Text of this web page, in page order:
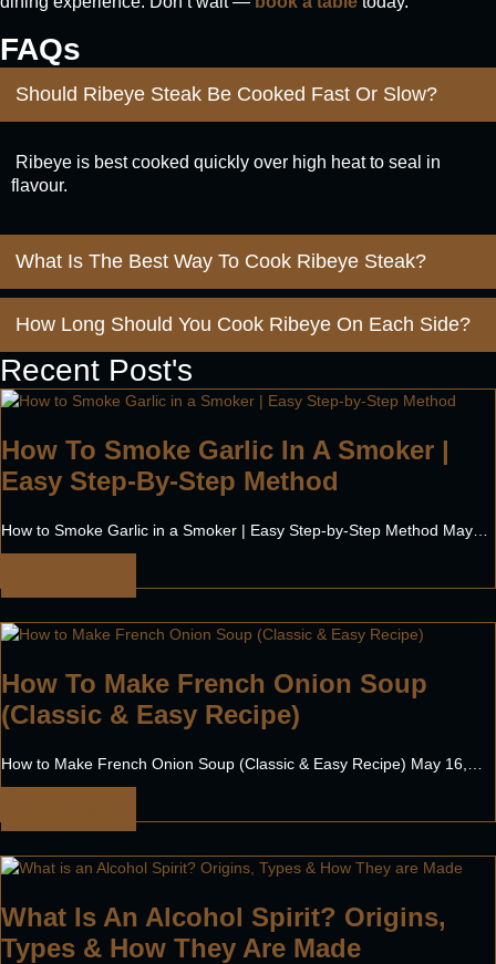
FAQs
Should Ribeye Steak Be Cooked Fast Or Slow?
Ribeye is best cooked quickly over high heat to seal in
flavour.
What Is The Best Way To Cook Ribeye Steak?
How Long Should You Cook Ribeye On Each Side?
Recent Post's
How To Smoke Garlic In A Smoker |
Easy Step-By-Step Method
How to Smoke Garlic in a Smoker | Easy Step-by-Step Method May…
How To Make French Onion Soup
(Classic & Easy Recipe)
How to Make French Onion Soup (Classic & Easy Recipe) May 16,…
What Is An Alcohol Spirit? Origins,
Types & How They Are Made